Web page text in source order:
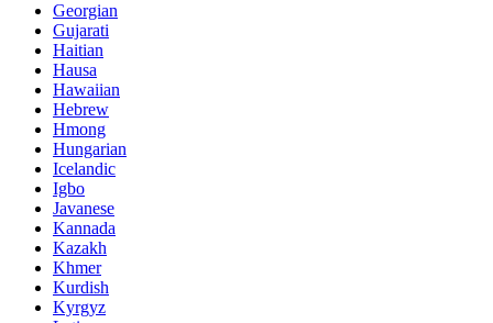
Georgian
Gujarati
Haitian
Hausa
Hawaiian
Hebrew
Hmong
Hungarian
Icelandic
Igbo
Javanese
Kannada
Kazakh
Khmer
Kurdish
Kyrgyz